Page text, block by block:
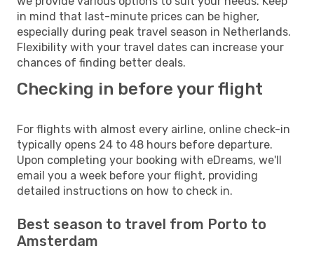
in mind that last-minute prices can be higher,
especially during peak travel season in Netherlands.
Flexibility with your travel dates can increase your
chances of finding better deals.
Checking in before your flight
For flights with almost every airline, online check-in
typically opens 24 to 48 hours before departure.
Upon completing your booking with eDreams, we'll
email you a week before your flight, providing
detailed instructions on how to check in.
Best season to travel from Porto to
Amsterdam